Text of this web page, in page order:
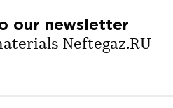
our newsletter
Neftegaz.RU